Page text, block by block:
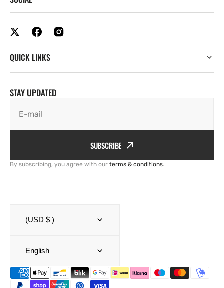
QUICK LINKS
STAY UPDATED
E-mail
SUBSCRIBE
By subscribing, you agree with our terms & conditions.
(USD $ )
English